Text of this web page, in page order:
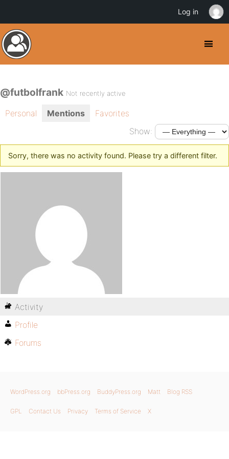
@futbolfrank Not recently active
Personal Mentions
Favorites
Show:
Sorry, there was no activity found. Please try a different filter.
Activity
Profile
Forums
WordPress.org bbPress.org BuddyPress.org Matt Blog RSS
GPL Contact Us Privacy Terms of Service X
Log in